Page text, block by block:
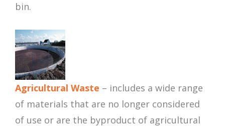
bin.
Agricultural Waste – includes a wide range
of materials that are no longer considered
of use or are the byproduct of agricultural